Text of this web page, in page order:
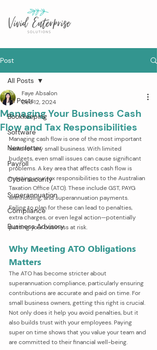
Post
All Posts
Bookkeeping
Software
Newsletter
Payroll
Cybersecurity
Superannuation
Compliance
Business Advisory
All Posts
Managing Your Business Cash
Flow and Tax Responsibilities
Faye Absalon
Dec 12, 2024
Managing cash flow is one of the most important
tasks for any small business. With limited
budgets, even small issues can cause significant
problems. A key area that affects cash flow is
meeting your tax responsibilities to the Australian
Taxation Office (ATO). These include GST, PAYG
withholding, and superannuation payments.
Failing to plan for these can lead to penalties,
extra charges, or even legal action—potentially
putting your business at risk.
Why Meeting ATO Obligations
Matters
The ATO has become stricter about
superannuation compliance, particularly ensuring
contributions are accurate and paid on time. For
small business owners, getting this right is crucial.
Not only does it help you avoid penalties, but it
also builds trust with your employees. Paying
super on time shows that you value your team and
are committed to their financial well-being.